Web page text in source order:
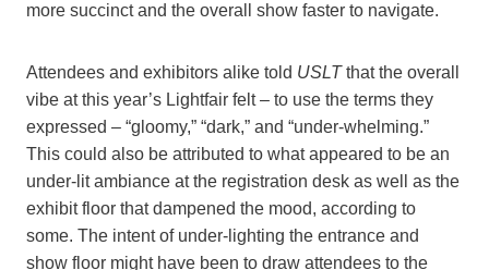
more succinct and the overall show faster to navigate.
Attendees and exhibitors alike told USLTthat the overall
vibe at this year’s Lightfair felt – to use the terms they
expressed – “gloomy,” “dark,” and “under-whelming.”
This could also be attributed to what appeared to be an
under-lit ambiance at the registration desk as well as the
exhibit floor that dampened the mood, according to
some. The intent of under-lighting the entrance and
show floor might have been to draw attendees to the